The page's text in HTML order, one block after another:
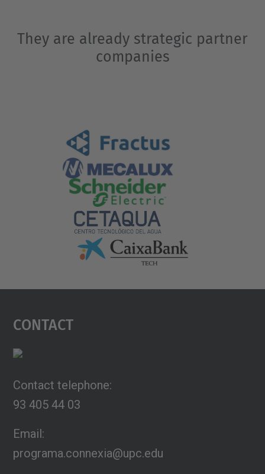
They are already strategic partner
companies
Contact
Contact telephone:
93 405 44 03
Email:
programa.connexia@upc.edu